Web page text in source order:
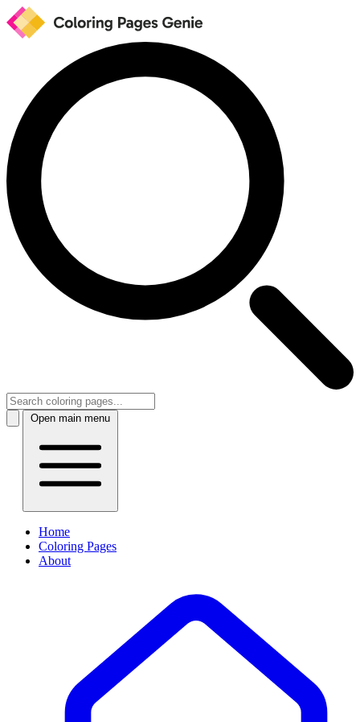
Open main menu
Home
Coloring Pages
About